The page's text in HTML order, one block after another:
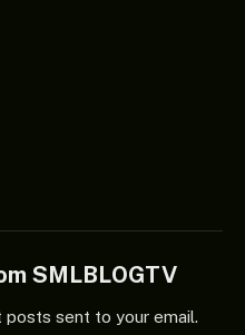
SMLBLOGTV
sent to your email.